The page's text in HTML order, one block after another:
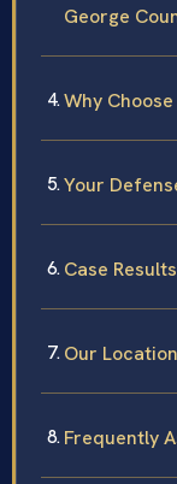
George
Why Choose
Your
Case Results
Our
Frequently